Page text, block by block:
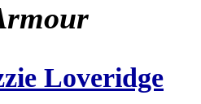
Loveridge